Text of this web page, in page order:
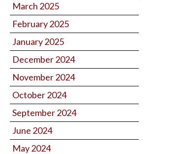
March 2025
February 2025
January 2025
December 2024
November 2024
October 2024
September 2024
June 2024
May 2024